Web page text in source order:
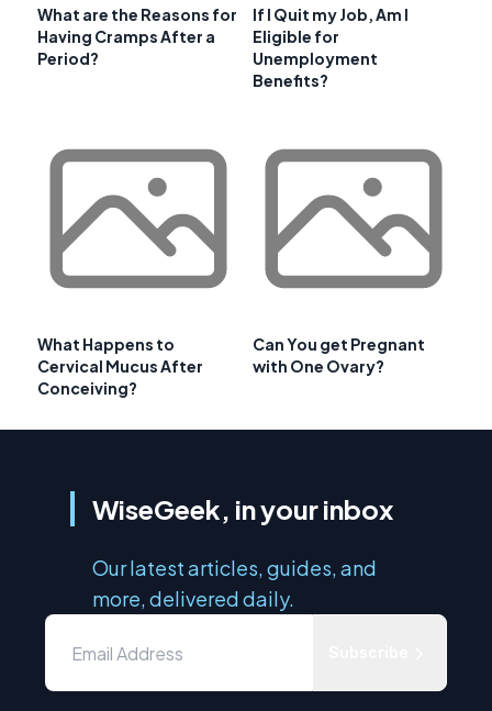
What are the Reasons for
Having Cramps After a
Period?
If I Quit my Job, Am I
Eligible for
Unemployment
Benefits?
What Happens to
Cervical Mucus After
Conceiving?
Can You get Pregnant
with One Ovary?
WiseGeek, in your inbox
Our latest articles, guides, and
more, delivered daily.